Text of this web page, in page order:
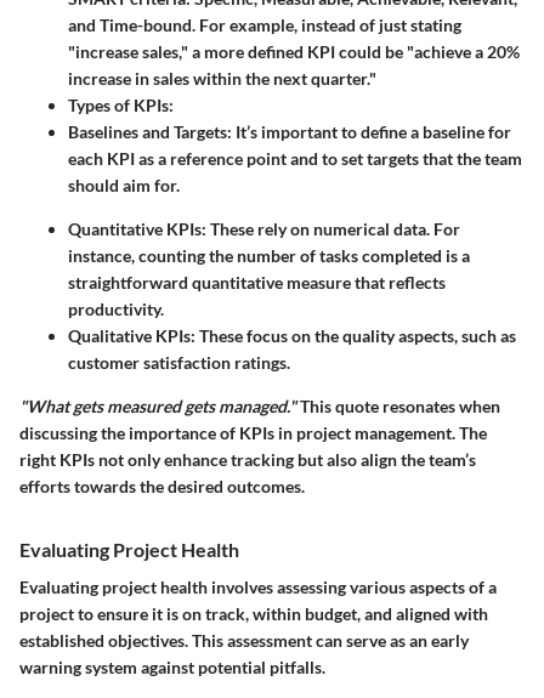
and Time-bound. For example, instead of just stating
"increase sales," a more defined KPI could be "achieve a 20%
increase in sales within the next quarter."
Types of KPIs:
Baselines and Targets: It’s important to define a baseline for
each KPI as a reference point and to set targets that the team
should aim for.
Quantitative KPIs: These rely on numerical data. For
instance, counting the number of tasks completed is a
straightforward quantitative measure that reflects
productivity.
Qualitative KPIs: These focus on the quality aspects, such as
customer satisfaction ratings.
"What gets measured gets managed."This quote resonates when
discussing the importance of KPIs in project management. The
right KPIs not only enhance tracking but also align the team’s
efforts towards the desired outcomes.
Evaluating Project Health
Evaluating project health involves assessing various aspects of a
project to ensure it is on track, within budget, and aligned with
established objectives. This assessment can serve as an early
warning system against potential pitfalls.